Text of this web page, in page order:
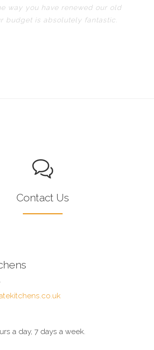
way you have renewed our old
budget is absolutely fantastic.
Contact Us
a day, 7 days a week.